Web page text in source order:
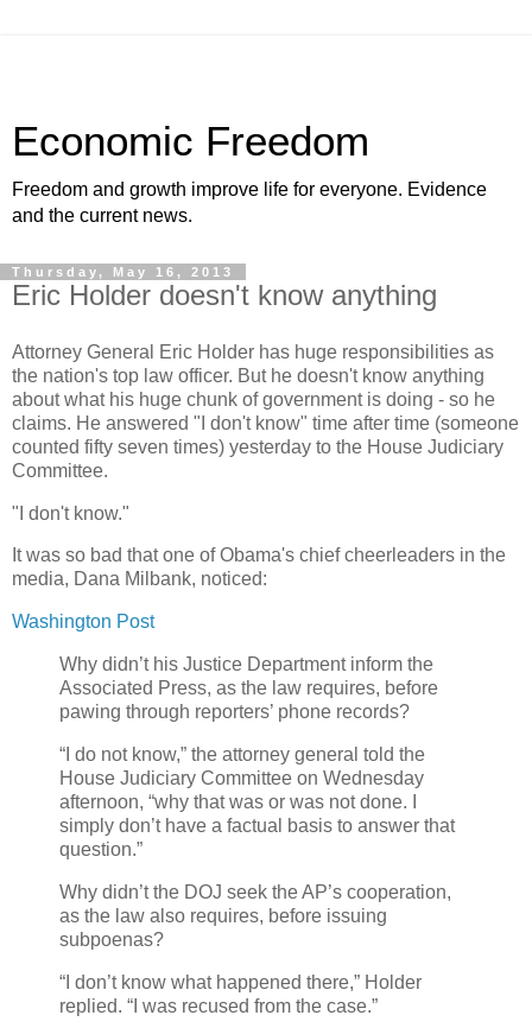
Economic Freedom
Freedom and growth improve life for everyone. Evidence
and the current news.
Thursday, May 16, 2013
Eric Holder doesn't know anything
Attorney General Eric Holder has huge responsibilities as
the nation's top law officer. But he doesn't know anything
about what his huge chunk of government is doing - so he
claims. He answered "I don't know" time after time (someone
counted fifty seven times) yesterday to the House Judiciary
Committee.
"I don't know."
It was so bad that one of Obama's chief cheerleaders in the
media, Dana Milbank, noticed:
Washington Post
Why didn’t his Justice Department inform the
Associated Press, as the law requires, before
pawing through reporters’ phone records?
“I do not know,” the attorney general told the
House Judiciary Committee on Wednesday
afternoon, “why that was or was not done. I
simply don’t have a factual basis to answer that
question.”
Why didn’t the DOJ seek the AP’s cooperation,
as the law also requires, before issuing
subpoenas?
“I don’t know what happened there,” Holder
replied. “I was recused from the case.”